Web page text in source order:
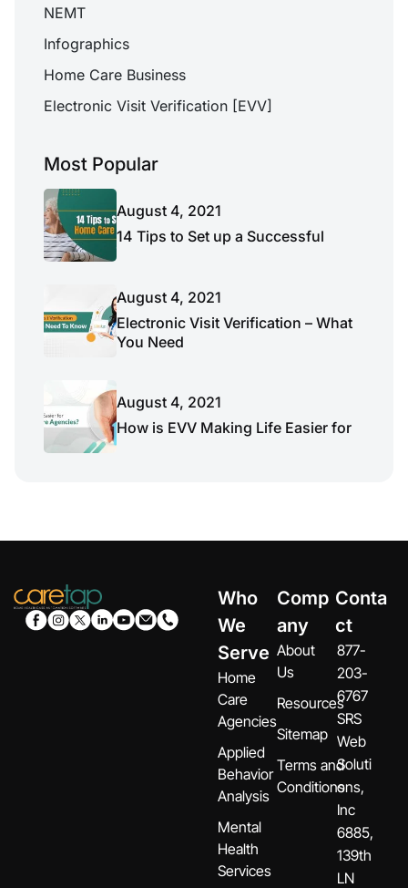
NEMT
Infographics
Home Care Business
Electronic Visit Verification [EVV]
Most Popular
August 4, 2021
14 Tips to Set up a Successful
August 4, 2021
Electronic Visit Verification – What
You Need
August 4, 2021
How is EVV Making Life Easier for
Who
We
Serve
Home
Care
Agencies
Applied
Behavior
Analysis
Mental
Health
Services
Comp
any
About
Us
Resources
Sitemap
Terms and
Conditions
Conta
ct
877-
203-
6767
SRS
Web
Soluti
ons,
Inc
6885,
139th
LN